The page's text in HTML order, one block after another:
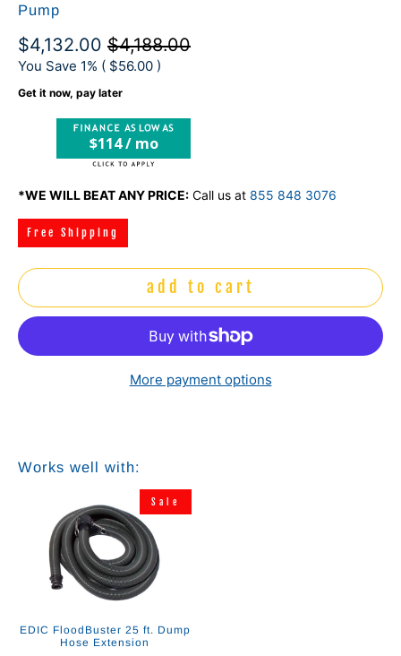
Pump
$4,132.00 $4,188.00
You Save 1% ( $56.00 )
Get it now, pay later
$114 / mo
*WE WILL BEAT ANY PRICE: Call us at 855 848 3076
Free Shipping
add to cart
More payment options
Works well with:
Sale
EDIC FloodBuster 25 ft. Dump
Hose Extension